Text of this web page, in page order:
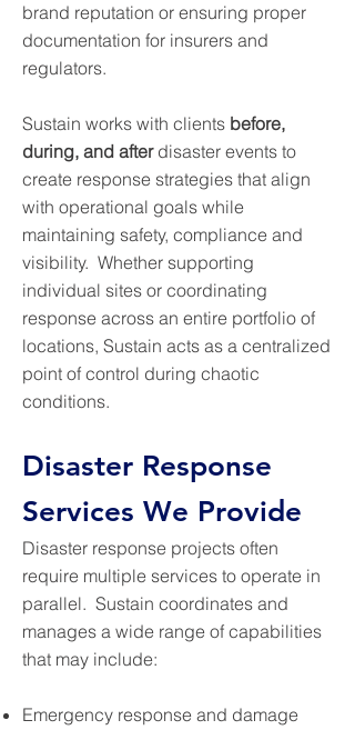
brand reputation or ensuring proper
documentation for insurers and
regulators.
Sustain works with clients before,
during, and afterdisaster events to
create response strategies that align
with operational goals while
maintaining safety, compliance and
visibility. Whether supporting
individual sites or coordinating
response across an entire portfolio of
locations, Sustain acts as a centralized
point of control during chaotic
conditions.
Disaster Response
Services We Provide
Disaster response projects often
require multiple services to operate in
parallel. Sustain coordinates and
manages a wide range of capabilities
that may include:
Emergency response and damage